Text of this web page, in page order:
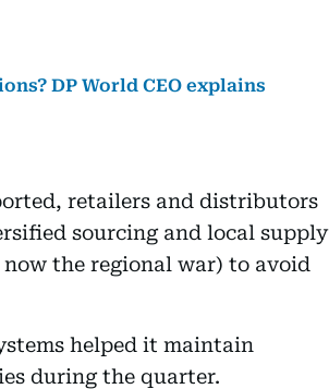
DP World CEO explains
retailers and distributors
sourcing and local supply
the regional war) to avoid
helped it maintain
during the quarter.